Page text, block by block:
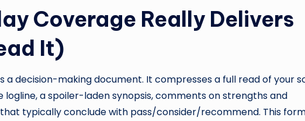
Coverage Really Delivers
It)
a decision-making document. It compresses a full read of your
logline, a spoiler-laden synopsis, comments on strengths and
typically conclude with pass/consider/recommend. This